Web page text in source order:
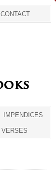
CONTACT
IMPENDICES
VERSES